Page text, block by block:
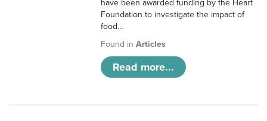
have been awarded funding by the Heart
Foundation to investigate the impact of
food…
Found inArticles
Read more...